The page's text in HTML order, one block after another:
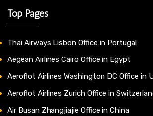
Top Pages
Thai Airways Lisbon Office in Portugal
Aegean Airlines Cairo Office in Egypt
Aeroflot Airlines Washington DC Office in
Aeroflot Airlines Zurich Office in
Air Busan Zhangjiajie Office in China